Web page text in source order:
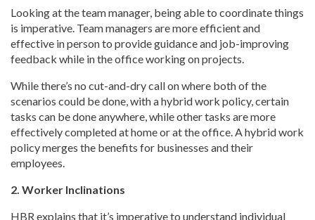
Looking at the team manager, being able to coordinate things
is imperative. Team managers are more efficient and
effective in person to provide guidance and job-improving
feedback while in the office working on projects.
While there’s no cut-and-dry call on where both of the
scenarios could be done, with a hybrid work policy, certain
tasks can be done anywhere, while other tasks are more
effectively completed at home or at the office. A hybrid work
policy merges the benefits for businesses and their
employees.
2. Worker Inclinations
HBR explains that it’s imperative to understand individual